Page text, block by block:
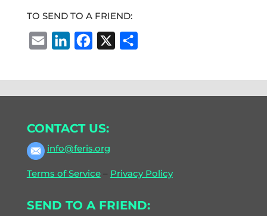
TO SEND TO A FRIEND:
i
k
d
I
e
o
o
r
CONTACT US:
info@feris.org
Terms of Service– Privacy Policy
SEND TO A FRIEND: